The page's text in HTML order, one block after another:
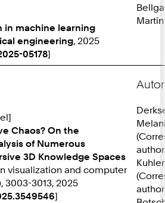
in machine learning
engineering, 2025
05178]
Martin
Chaos? On the
of Numerous
3D Knowledge Spaces
visualization and computer
3003-3013, 2025
]